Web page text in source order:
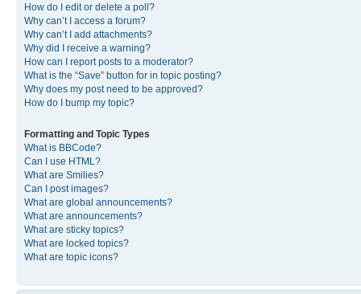
How do I edit or delete a poll?
Why can’t I access a forum?
Why can’t I add attachments?
Why did I receive a warning?
How can I report posts to a moderator?
What is the “Save” button for in topic posting?
Why does my post need to be approved?
How do I bump my topic?
Formatting and Topic Types
What is BBCode?
Can I use HTML?
What are Smilies?
Can I post images?
What are global announcements?
What are announcements?
What are sticky topics?
What are locked topics?
What are topic icons?